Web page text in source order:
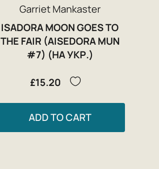
Garriet Mankaster
ISADORA MOON GOES TO
THE FAIR (AISEDORA MUN
#7) (НА УКР.)
£15.20
ADD TO CART